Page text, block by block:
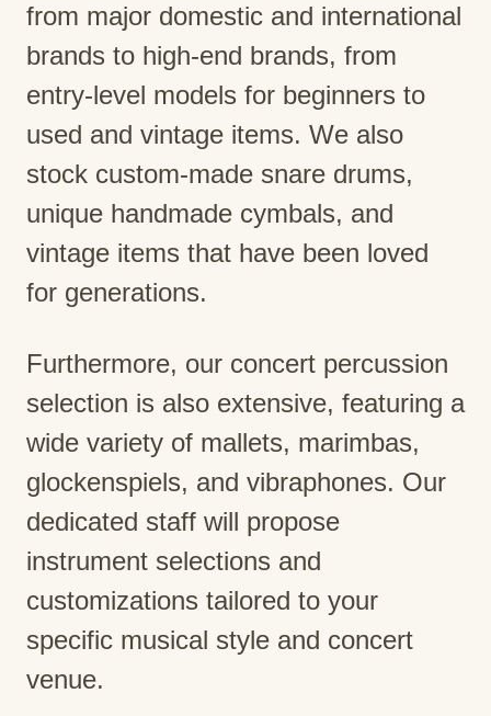
from major domestic and international
brands to high-end brands, from
entry-level models for beginners to
used and vintage items. We also
stock custom-made snare drums,
unique handmade cymbals, and
vintage items that have been loved
for generations.
Furthermore, our concert percussion
selection is also extensive, featuring a
wide variety of mallets, marimbas,
glockenspiels, and vibraphones. Our
dedicated staff will propose
instrument selections and
customizations tailored to your
specific musical style and concert
venue.